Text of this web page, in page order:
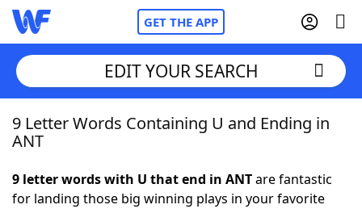
GET THE APP
Home
EDIT YOUR SEARCH
9 Letter Words Containing U and Ending in
ANT
9 letter words with U that end in ANTare fantastic
for landing those big winning plays in your favorite